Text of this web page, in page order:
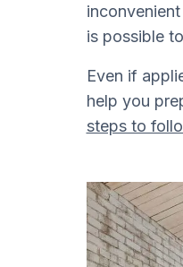
is possible
Even if
help you
steps to